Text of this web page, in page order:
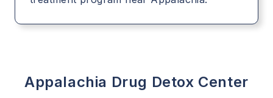
Appalachia Drug Detox Center